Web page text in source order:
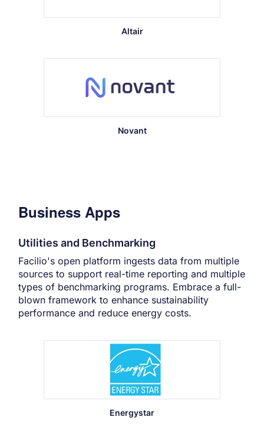
Altair
Novant
Business Apps
Utilities and Benchmarking
Facilio's open platform ingests data from multiple
sources to support real-time reporting and multiple
types of benchmarking programs. Embrace a full-
blown framework to enhance sustainability
performance and reduce energy costs.
Energystar